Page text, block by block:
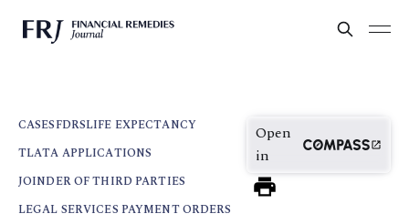
CASESFDRSLIFE EXPECTANCY
TLATA APPLICATIONS
JOINDER OF THIRD PARTIES
LEGAL SERVICES PAYMENT ORDERS
Open
in